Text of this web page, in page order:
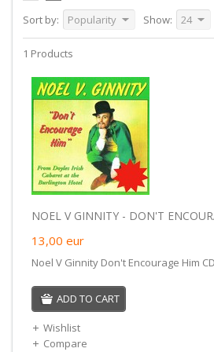
Sort by: Popularity Show: 24
1 Products
NOEL V GINNITY - DON'T
13,00 eur
Noel V Ginnity Don't Encourage Him CD
ADD TO CART
Wishlist
Compare